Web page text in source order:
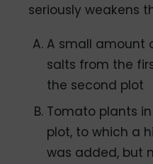
seriously weakens
A small amount
salts from the
the second plot
Tomato plants
plot, to which a
was added, but